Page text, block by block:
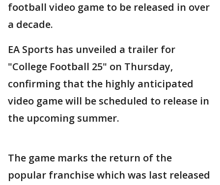
football video game to be released in over
a decade.
EA Sports has unveiled a trailer for
"College Football 25" on Thursday,
confirming that the highly anticipated
video game will be scheduled to release in
the upcoming summer.
The game marks the return of the
popular franchise which was last released